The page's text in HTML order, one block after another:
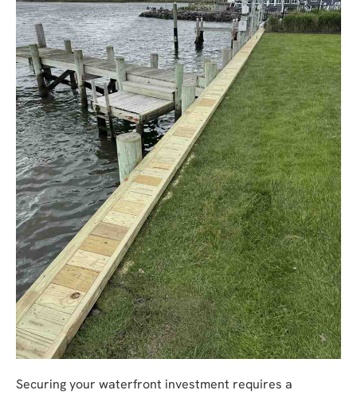
Securing your waterfront investment requires a